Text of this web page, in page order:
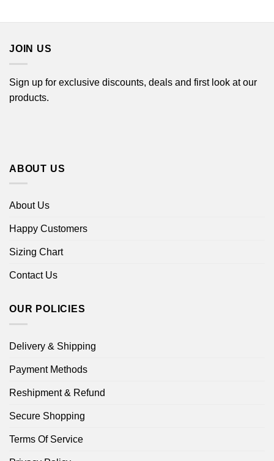
JOIN US
Sign up for exclusive discounts, deals and first look at our
products.
ABOUT US
About Us
Happy Customers
Sizing Chart
Contact Us
OUR POLICIES
Delivery & Shipping
Payment Methods
Reshipment & Refund
Secure Shopping
Terms Of Service